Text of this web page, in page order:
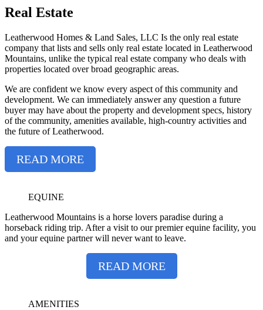
Real Estate
Leatherwood Homes & Land Sales, LLC Is the only real estate
company that lists and sells only real estate located in Leatherwood
Mountains, unlike the typical real estate company who deals with
properties located over broad geographic areas.
We are confident we know every aspect of this community and
development. We can immediately answer any question a future
buyer may have about the property and development specs, history
of the community, amenities available, high-country activities and
the future of Leatherwood.
READ MORE
EQUINE
Leatherwood Mountains is a horse lovers paradise during a
horseback riding trip. After a visit to our premier equine facility, you
and your equine partner will never want to leave.
READ MORE
AMENITIES